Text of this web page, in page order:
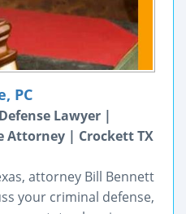
PC
Lawyer |
Attorney | Crockett TX
attorney Bill Bennett
your criminal defense,